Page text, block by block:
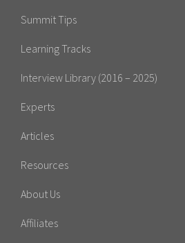
Summit Tips
Learning Tracks
Interview Library (2016 – 2025)
Experts
Articles
Resources
About Us
Affiliates